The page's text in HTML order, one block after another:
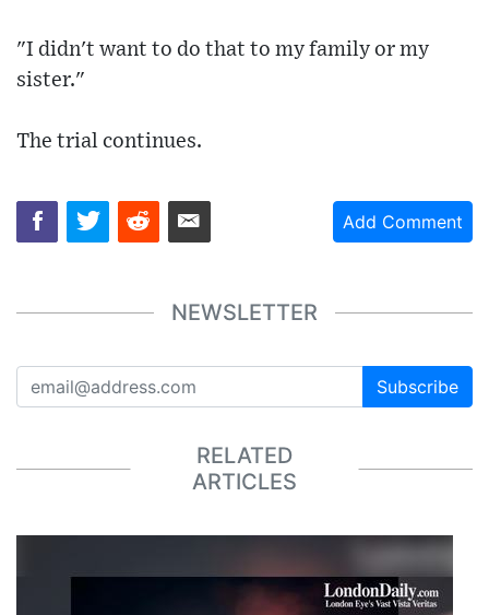
"I didn't want to do that to my family or my
sister."
The trial continues.
Add Comment
NEWSLETTER
Subscribe
RELATED
ARTICLES